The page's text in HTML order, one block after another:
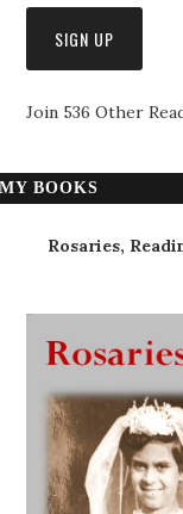
Join 536 Other
MY BOOKS
Rosaries,